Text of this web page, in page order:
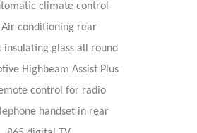
climate control
Air conditioning rear
insulating glass all round
Highbeam Assist Plus
control for radio
handset in rear